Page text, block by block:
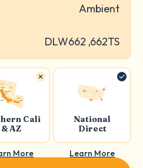
Ambient
DLW662 ,662TS
Cali
& AZ
More
National
Direct
Learn More